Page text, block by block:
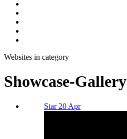
Websites in category
Showcase-Gallery
Star 20 Apr